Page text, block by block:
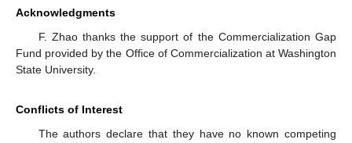
Acknowledgments
F. Zhao thanks the support of the Commercialization Gap
Fund provided by the Office of Commercialization at Washington
State University.
Conflicts of Interest
The authors declare that they have no known competing